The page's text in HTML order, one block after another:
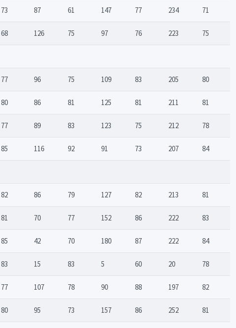
73 87 61 147 77 234 71
68 126 75 97 76 223 75
77 96 75 109 83 205 80
80 86 81 125 81 211 81
77 89 83 123 75 212 78
85 116 92 91 73 207 84
82 86 79 127 82 213 81
81 70 77 152 86 222 83
85 42 70 180 87 222 84
83 15 83 5 60 20 78
77 107 78 90 88 197 82
80 95 73 157 86 252 81